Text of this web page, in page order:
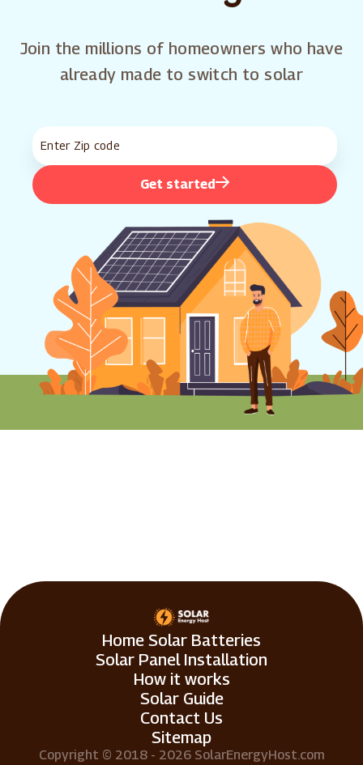
Join the millions of homeowners who have
already made to switch to solar
Get started
Home Solar Batteries
Solar Panel Installation
How it works
Solar Guide
Contact Us
Sitemap
Copyright © 2018 - 2026 SolarEnergyHost.com